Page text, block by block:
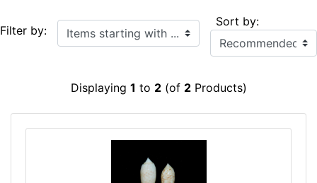
Filter by: Items starting with ... Sort by:
Displaying 1 to 2(of 2Products)